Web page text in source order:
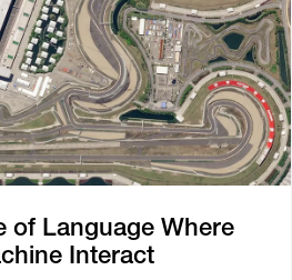
of Language Where
Interact